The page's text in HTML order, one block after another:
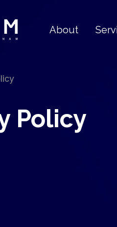
About
Policy